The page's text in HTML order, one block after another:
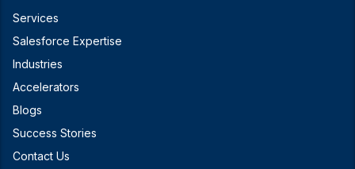
Services
Salesforce Expertise
Industries
Accelerators
Blogs
Success Stories
Contact Us